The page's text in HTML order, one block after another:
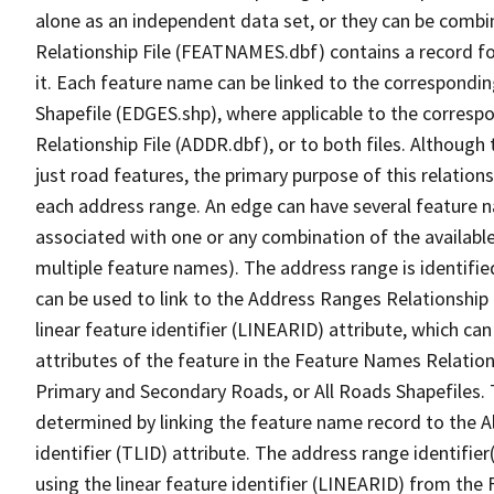
alone as an independent data set, or they can be
Relationship File (FEATNAMES.dbf) contains a
it. Each feature name can be linked to the
Shapefile (EDGES.shp), where applicable to the
Relationship File (ADDR.dbf), or to both files.
just road features, the primary purpose of this
each address range. An edge can have several feature
associated with one or any combination of the
multiple feature names). The address range is
can be used to link to the Address Ranges
linear feature identifier (LINEARID) attribute, which
attributes of the feature in the Feature Names
Primary and Secondary Roads, or All Roads
determined by linking the feature name record to the
identifier (TLID) attribute. The address range
using the linear feature identifier (LINEARID) from the